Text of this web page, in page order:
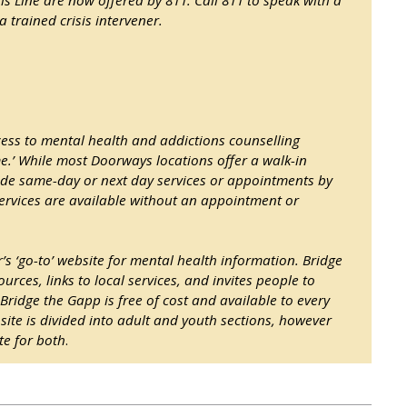
trained crisis intervener.
to mental health and addictions counselling
While most Doorways locations offer a walk-in
same-day or next day services or appointments by
are available without an appointment or
‘go-to’ website for mental health information. Bridge
links to local services, and invites people to
the Gapp is free of cost and available to every
is divided into adult and youth sections, however
for both.